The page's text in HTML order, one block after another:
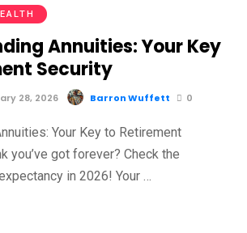
Annuities: Your Key
Security
28, 2026 Barron Wuffett 0
Your Key to Retirement
you’ve got forever? Check the
in 2026! Your …